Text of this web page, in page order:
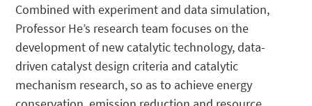
Combined with experiment and data simulation,
Professor He’s research team focuses on the
development of new catalytic technology, data-
driven catalyst design criteria and catalytic
mechanism research, so as to achieve energy